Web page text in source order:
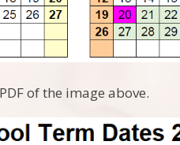
of the image above.